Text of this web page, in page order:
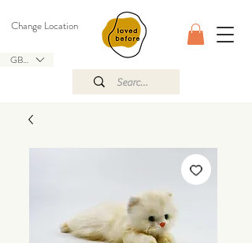
GBP (£)
Change Location